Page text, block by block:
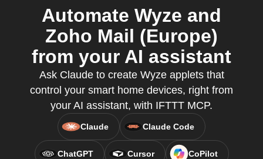
Automate Wyze and
Zoho Mail (Europe)
from your AI assistant
Ask Claude to create Wyze applets that
control your smart home devices, right from
your AI assistant, with IFTTT MCP.
Claude Claude Code
ChatGPT Cursor CoPilot